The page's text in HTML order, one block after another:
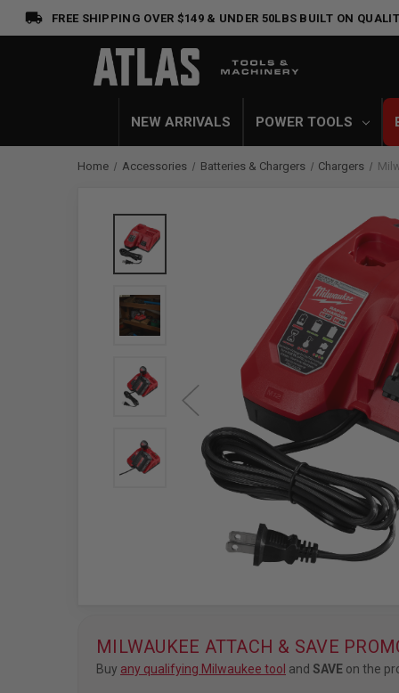
FREE SHIPPING OVER $149 & UNDER 50LBS BUILT ON
NEW ARRIVALS POWER TOOLS
Home Accessories Batteries & Chargers Chargers
MILWAUKEE ATTACH & SAVE
Buy any qualifying Milwaukee tool and SAVE on the